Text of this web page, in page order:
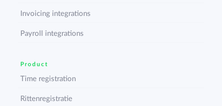
Invoicing integrations
Payroll integrations
Product
Time registration
Rittenregistratie